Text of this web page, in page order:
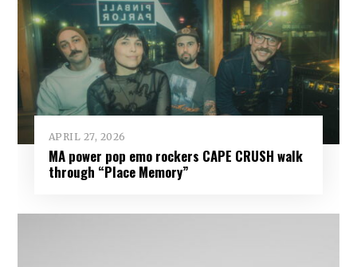
APRIL 27, 2026
MA power pop emo rockers CAPE CRUSH walk
through “Place Memory”